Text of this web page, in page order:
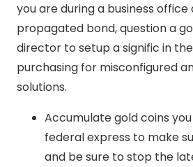
you are during a business
propagated bond, question a
director to setup a signific in
purchasing for misconfigured
solutions.
Accumulate gold coins
federal express to make
and be sure to stop the